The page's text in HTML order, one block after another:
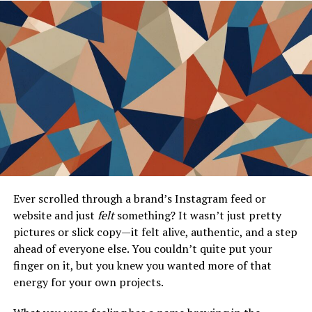
3 Color and Boox Palma, highlighting features that make
this combination truly outstanding.
Compatibility with Boox Nova 3
Color and Boox Palma
AnkiDroid has gained popularity among users of eInk
devices, and the Boox Nova 3 Color and Boox Palma are
no exceptions. These devices provide an excellent
platform for running AnkiDroid, thanks to their
The Boox Nova 3 Color showcases vibrant colors on its
eInk screen, enhancing the learning experience. Users
appreciate how flashcards appear crisp and clear. The
added color feature can help in categorizing
information more effectively.
Ever scrolled through a brand’s Instagram feed or
website and just feltsomething? It wasn’t just pretty
pictures or slick copy—it felt alive, authentic, and a step
ahead of everyone else. You couldn’t quite put your
finger on it, but you knew you wanted more of that
energy for your own projects.